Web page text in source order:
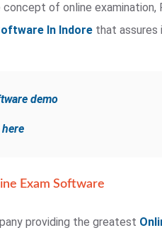
of online
In Indorethat assures
demo
Exam Software
providing the greatest